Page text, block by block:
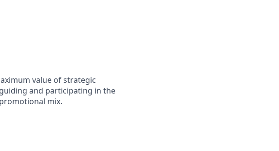
value of strategic
and participating in the
mix.